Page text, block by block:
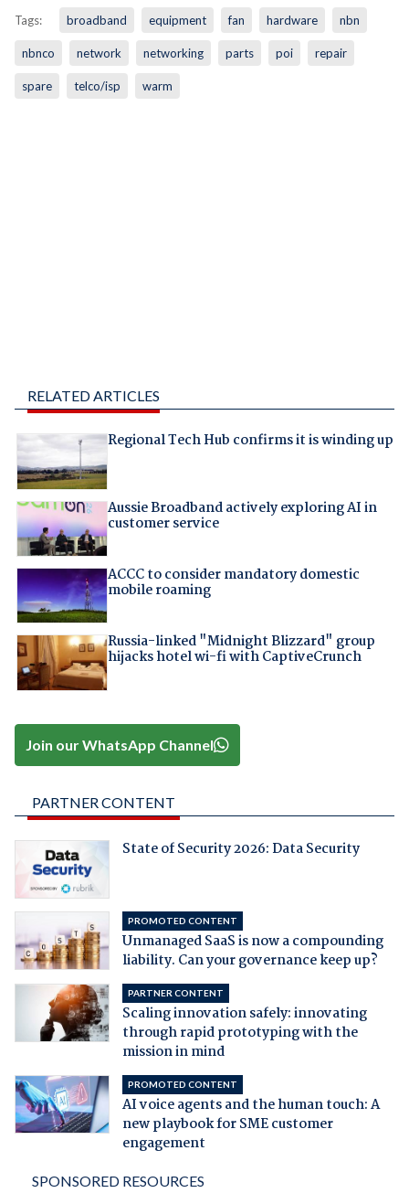
Tags: broadband equipment fan hardware nbn
nbnco network networking parts poi repair
spare telco/isp warm
RELATED ARTICLES
Regional Tech Hub confirms it is winding up
Aussie Broadband actively exploring AI in
customer service
ACCC to consider mandatory domestic
mobile roaming
Russia-linked "Midnight Blizzard" group
hijacks hotel wi-fi with CaptiveCrunch
Join our WhatsApp Channel
PARTNER CONTENT
State of Security 2026: Data Security
PROMOTED CONTENT
Unmanaged SaaS is now a compounding
liability. Can your governance keep up?
PARTNER CONTENT
Scaling innovation safely: innovating
through rapid prototyping with the
mission in mind
PROMOTED CONTENT
AI voice agents and the human touch: A
new playbook for SME customer
engagement
SPONSORED RESOURCES